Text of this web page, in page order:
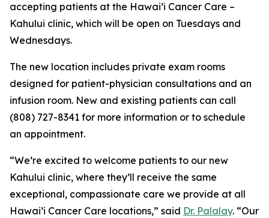
accepting patients at the Hawai’i Cancer Care –
Kahului clinic, which will be open on Tuesdays and
Wednesdays.
The new location includes private exam rooms
designed for patient-physician consultations and an
infusion room. New and existing patients can call
(808) 727-8341 for more information or to schedule
an appointment.
“We’re excited to welcome patients to our new
Kahului clinic, where they’ll receive the same
exceptional, compassionate care we provide at all
Hawai’i Cancer Care locations,” said Dr. Palalay. “Our